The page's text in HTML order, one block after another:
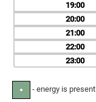
19
20
21
22
23
● - energy is present